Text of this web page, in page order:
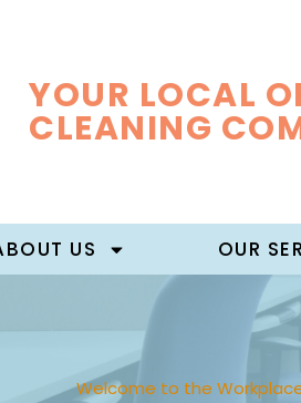
YOUR LOCAL
CLEANING
US OUR
Welcome to the